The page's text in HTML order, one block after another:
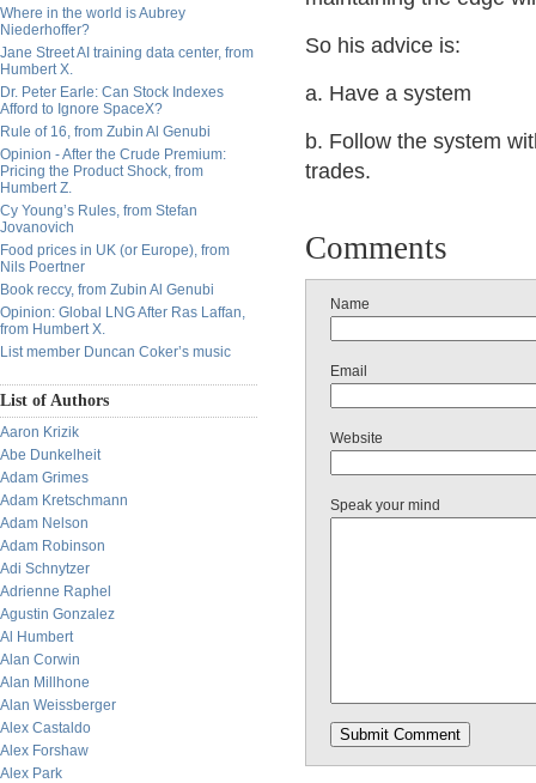
Where in the world is Aubrey
Niederhoffer?
Jane Street AI training data center, from
Humbert X.
Dr. Peter Earle: Can Stock Indexes
Afford to Ignore SpaceX?
Rule of 16, from Zubin Al Genubi
Opinion - After the Crude Premium:
Pricing the Product Shock, from
Humbert Z.
Cy Young’s Rules, from Stefan
Jovanovich
Food prices in UK (or Europe), from
Nils Poertner
Book reccy, from Zubin Al Genubi
Opinion: Global LNG After Ras Laffan,
from Humbert X.
List member Duncan Coker’s music
List of Authors
Aaron Krizik
Abe Dunkelheit
Adam Grimes
Adam Kretschmann
Adam Nelson
Adam Robinson
Adi Schnytzer
Adrienne Raphel
Agustin Gonzalez
Al Humbert
Alan Corwin
Alan Millhone
Alan Weissberger
Alex Castaldo
Alex Forshaw
Alex Park
So his advice is:
a. Have a system
b. Follow the system
trades.
Comments
Name
Email
Website
Speak your mind